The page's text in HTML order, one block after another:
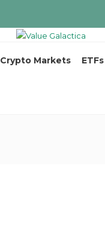
Crypto Markets ETFs